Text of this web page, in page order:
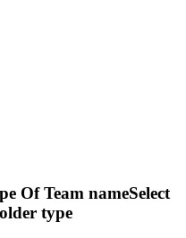
Of Team nameSelect
type